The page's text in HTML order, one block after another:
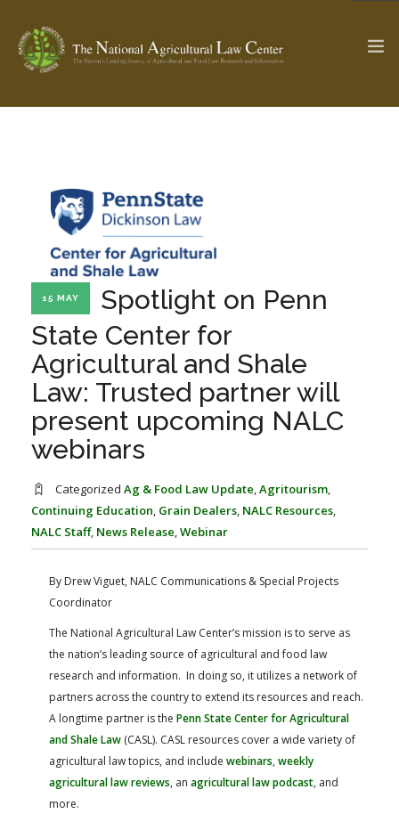
SEARCH SITE
ABOUT THE CENTER
PROFESSIONAL STAFF
PARTNERS
RESEARCH BY TOPIC
WEBINAR SERIES
STATE COMPILATIONS
FARM BILL RESOURCES
AG LAW BIBLIOGRAPHY
AG LAW REPORTER
GENERAL RESOURCES
15 MAY
Spotlight on Penn
State Center for
Agricultural and Shale
Law: Trusted partner will
present upcoming NALC
webinars
Categorized Ag & Food Law Update,Agritourism,
Continuing Education, Grain Dealers, NALC Resources,
NALC Staff, News Release,Webinar
By Drew Viguet, NALC Communications & Special Projects
Coordinator
The National Agricultural Law Center’s mission is to serve as
the nation’s leading source of agricultural and food law
research and information. In doing so, it utilizes a network of
partners across the country to extend its resources and reach.
A longtime partner is the Penn State Center for Agricultural
and Shale Law (CASL). CASL resources cover a wide variety of
agricultural law topics, and include webinars, weekly
agricultural law reviews, an agricultural law podcast, and
more.